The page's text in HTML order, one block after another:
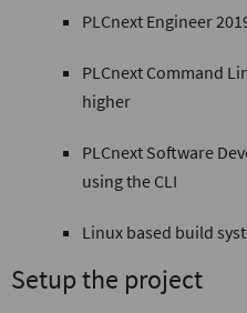
PLCnext Engineer
PLCnext Command
higher
PLCnext Software
using the CLI
Linux based build
Setup the project